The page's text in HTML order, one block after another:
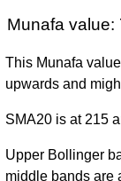
December
Fri 31
December
2021
December
Munafa value:
This Munafa
upwards and
SMA20 is at 215
Upper Bollinger
middle bands are